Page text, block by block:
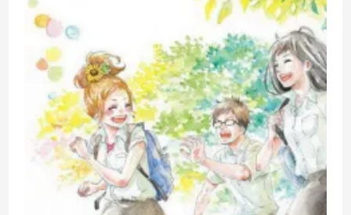
Hate
Review
Of
Disney’s